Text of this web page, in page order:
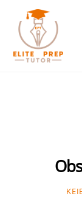
content